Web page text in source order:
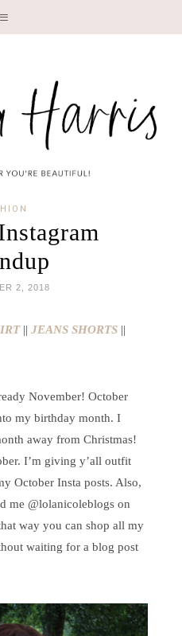
2, 2018
|| JEANS SHORTS||
November! October
my birthday month. I
away from Christmas!
I’m giving y’all outfit
October Insta posts. Also,
me @lolanicoleblogs on
way you can shop all my
waiting for a blog post